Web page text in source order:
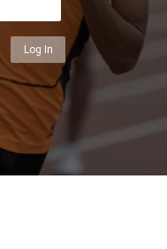
Log In